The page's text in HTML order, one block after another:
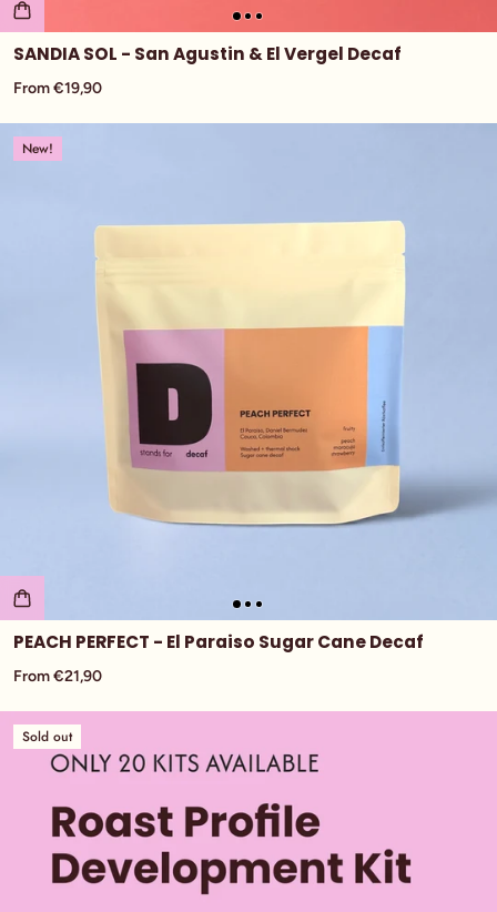
SANDIA SOL - San Agustin & El Vergel Decaf
From €19,90
New!
PEACH PERFECT - El Paraiso Sugar Cane Decaf
From €21,90
Sold out